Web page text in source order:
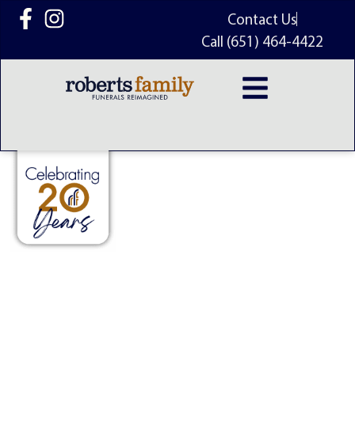
content
Contact Us
Call (651) 464-4422